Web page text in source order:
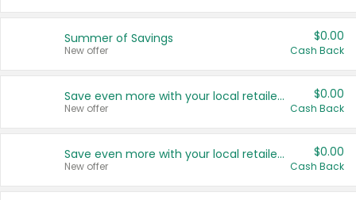
Summer of Savings
New offer
$0.00
Cash Back
Save even more with your local retailers
New offer
$0.00
Cash Back
Save even more with your local retailers
New offer
$0.00
Cash Back